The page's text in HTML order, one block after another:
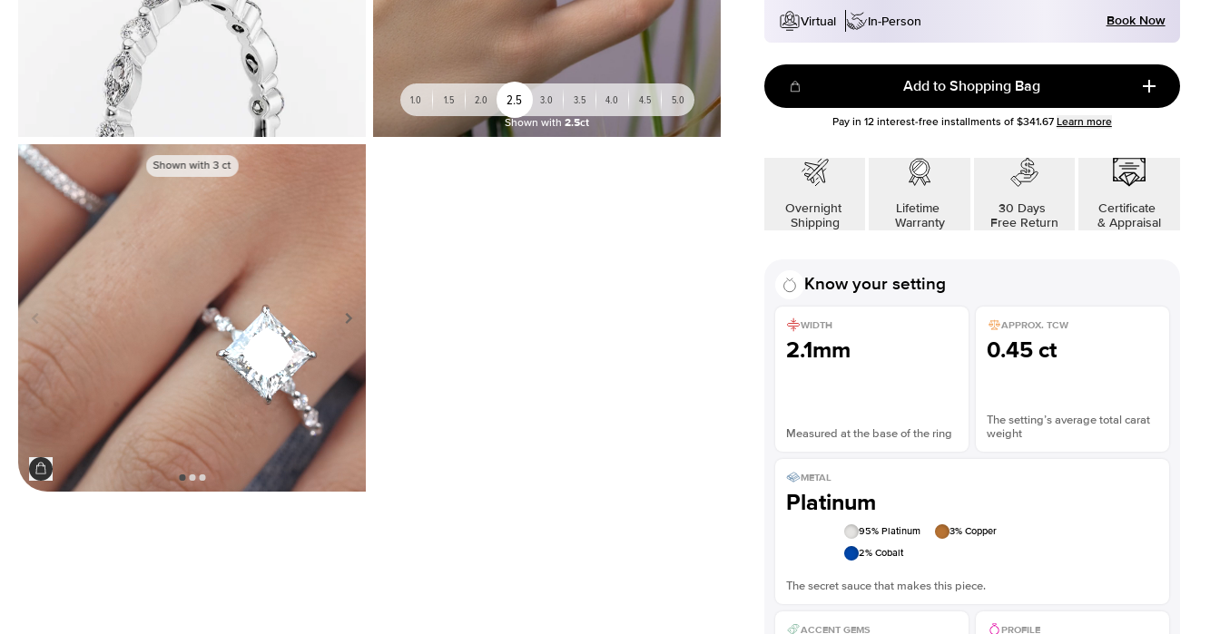
1.0 1.5 2.0 2.5 3.0 3.5 4.0 4.5 5.0
Shown with 2.5ct
Shown with3 ct 2ct
Virtual
In-Person Book Now
Add to Shopping Bag
Pay in 12interest-free installments of $341.67 Learn more
Overnight
Shipping
Lifetime
Warranty
30 Days
Free Return
Certificate
& Appraisal
Know your setting
WIDTH
2.1mm
Measured at the base of the ring
APPROX. TCW
0.45 ct
The setting’s average total carat
weight
METAL
Platinum
95% Platinum 3% Copper
2% Cobalt
The secret sauce that makes this piece.
ACCENT GEMS PROFILE